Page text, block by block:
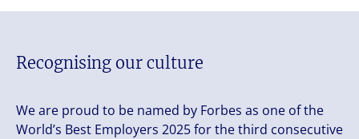
Recognising our culture
We are proud to be named by Forbes as one of the
World’s Best Employers 2025 for the third consecutive